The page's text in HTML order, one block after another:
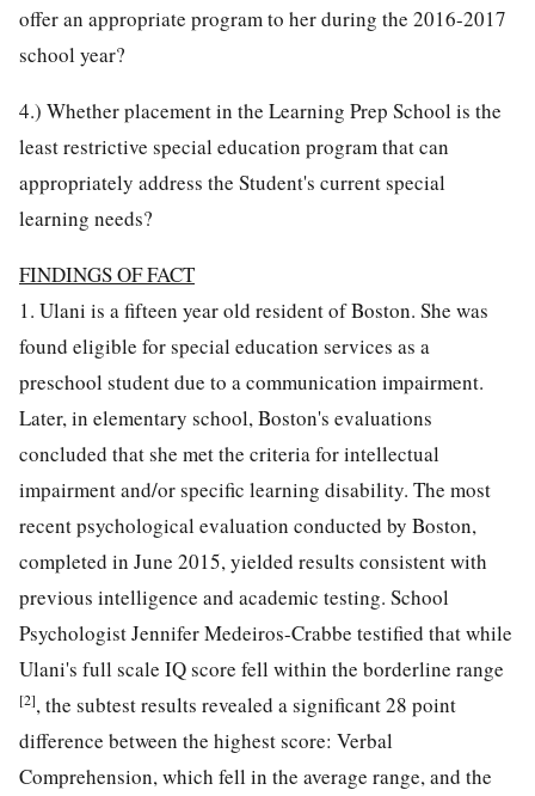
offer an appropriate program to her during the 2016-2017
school year?
4.) Whether placement in the Learning Prep School is the
least restrictive special education program that can
appropriately address the Student's current special
learning needs?
FINDINGS OF FACT
1. Ulani is a fifteen year old resident of Boston. She was
found eligible for special education services as a
preschool student due to a communication impairment.
Later, in elementary school, Boston's evaluations
concluded that she met the criteria for intellectual
impairment and/or specific learning disability. The most
recent psychological evaluation conducted by Boston,
completed in June 2015, yielded results consistent with
previous intelligence and academic testing. School
Psychologist Jennifer Medeiros-Crabbe testified that while
Ulani's full scale IQ score fell within the borderline range
[2], the subtest results revealed a significant 28 point
difference between the highest score: Verbal
Comprehension, which fell in the average range, and the